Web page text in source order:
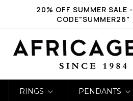
20% OFF SUMMER SALE
CODE"SUMMER26"
RINGS PENDANTS